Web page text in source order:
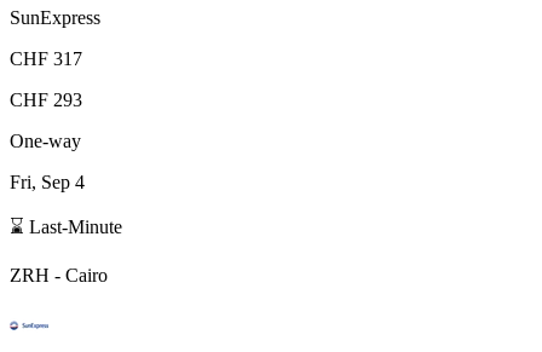
SunExpress
CHF 317
CHF 293
One-way
Fri, Sep 4
⌛ Last-Minute
ZRH - Cairo